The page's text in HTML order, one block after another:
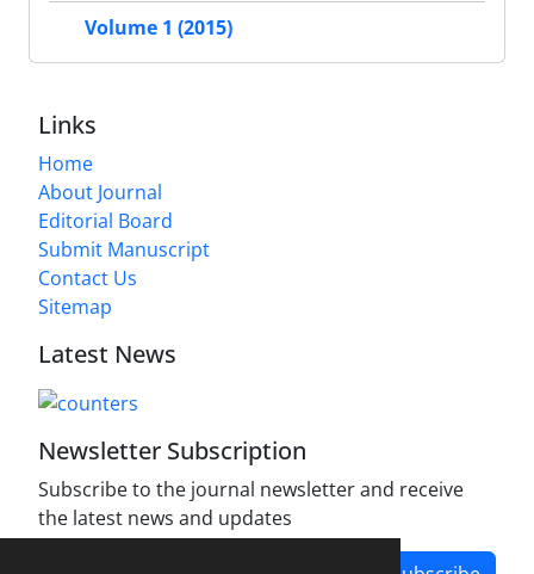
Volume 1 (2015)
Links
Home
About Journal
Editorial Board
Submit Manuscript
Contact Us
Sitemap
Latest News
Newsletter Subscription
Subscribe to the journal newsletter and receive
the latest news and updates